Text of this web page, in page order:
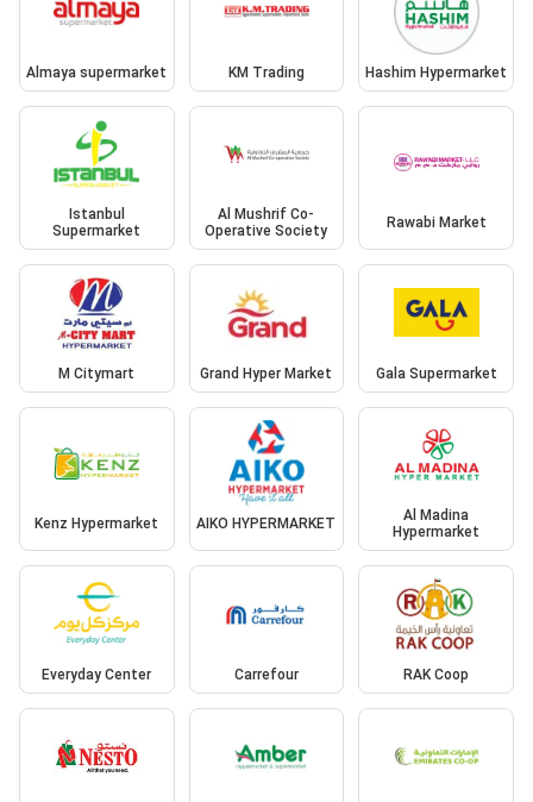
Almaya supermarket KM Trading Hashim Hypermarket
Istanbul
Supermarket
Al Mushrif Co-
Operative Society
Rawabi Market
M Citymart Grand Hyper Market Gala Supermarket
Kenz Hypermarket AIKO HYPERMARKET
Al Madina
Hypermarket
Everyday Center Carrefour RAK Coop